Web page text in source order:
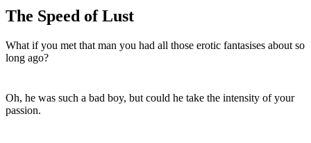
The Speed of Lust
What if you met that man you had all those erotic fantasises about so
long ago?
Oh, he was such a bad boy, but could he take the intensity of your
passion.